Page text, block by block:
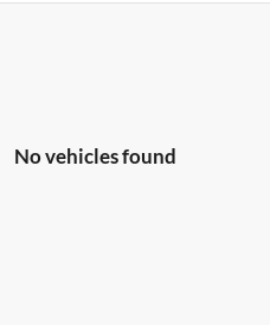
No vehicles found